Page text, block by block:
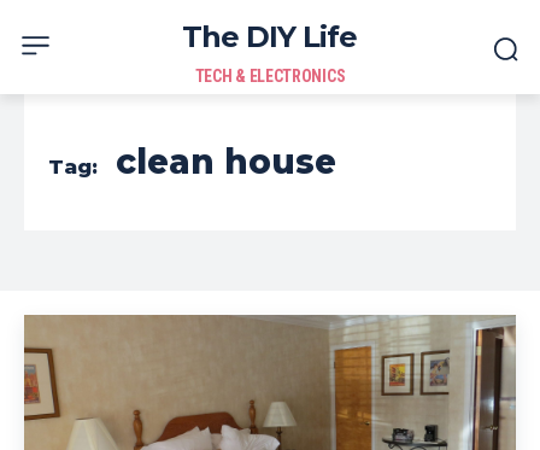
The DIY Life
TECH & ELECTRONICS
Tag: clean house